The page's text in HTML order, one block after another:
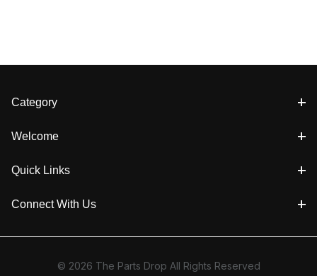
Category
Welcome
Quick Links
Connect With Us
© 2026 The Parts Drop All Rights Reserved